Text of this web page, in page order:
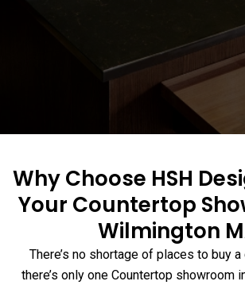
Why Choose HSH
Your Countertop
Wilmington
There’s no shortage of places to buy
there’s only one Countertop showroom